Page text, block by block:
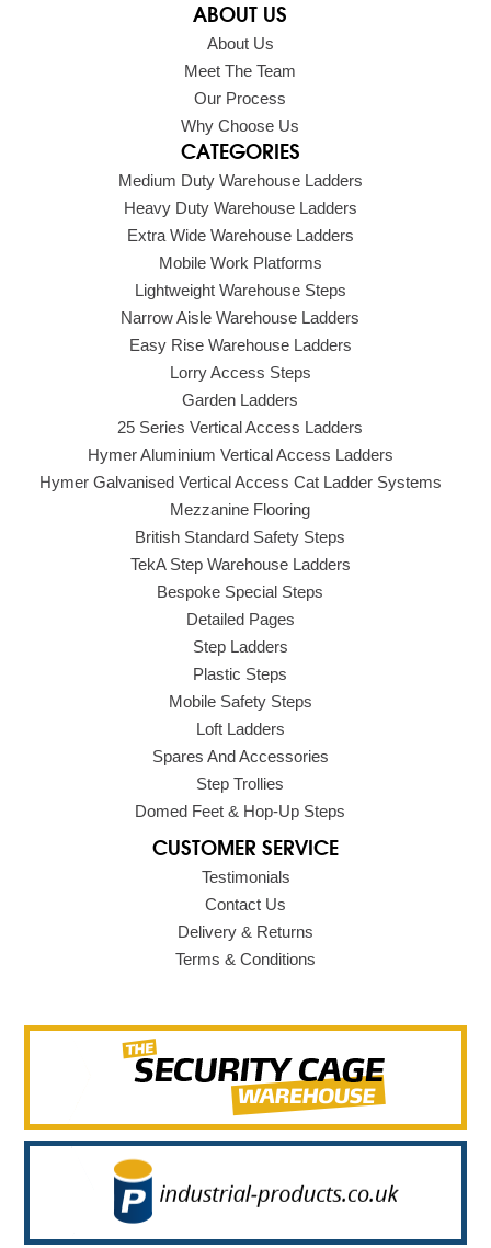
ABOUT US
About Us
Meet The Team
Our Process
Why Choose Us
CATEGORIES
Medium Duty Warehouse Ladders
Heavy Duty Warehouse Ladders
Extra Wide Warehouse Ladders
Mobile Work Platforms
Lightweight Warehouse Steps
Narrow Aisle Warehouse Ladders
Easy Rise Warehouse Ladders
Lorry Access Steps
Garden Ladders
25 Series Vertical Access Ladders
Hymer Aluminium Vertical Access Ladders
Hymer Galvanised Vertical Access Cat Ladder Systems
Mezzanine Flooring
British Standard Safety Steps
TekA Step Warehouse Ladders
Bespoke Special Steps
Detailed Pages
Step Ladders
Plastic Steps
Mobile Safety Steps
Loft Ladders
Spares And Accessories
Step Trollies
Domed Feet & Hop-Up Steps
CUSTOMER SERVICE
Testimonials
Contact Us
Delivery & Returns
Terms & Conditions